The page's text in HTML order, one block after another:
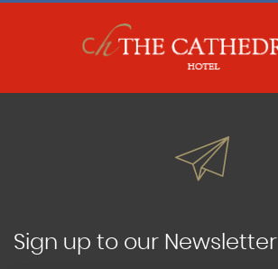
Sign up to our Newsletter